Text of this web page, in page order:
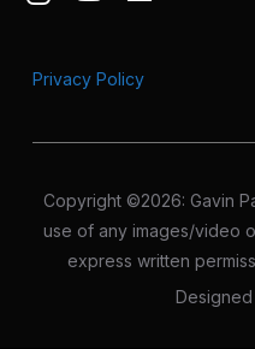
Privacy Policy
Copyright ©2026: Gavin
use of any images/video
express written